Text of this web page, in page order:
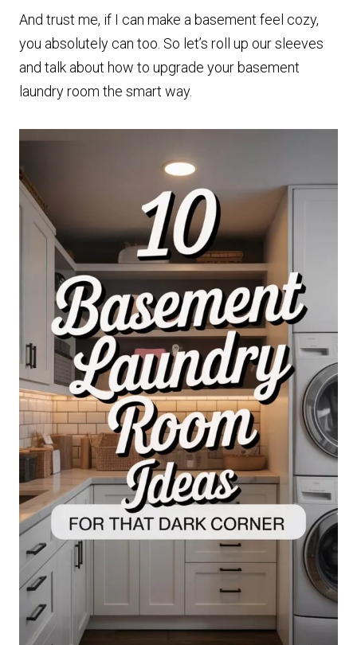
And trust me, if I can make a basement feel cozy,
you absolutely can too. So let’s roll up our sleeves
and talk about how to upgrade your basement
laundry room the smart way.